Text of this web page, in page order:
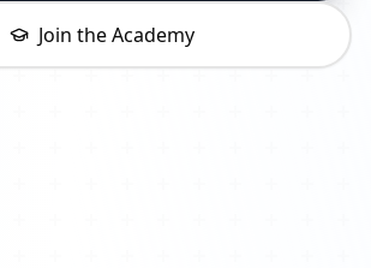
Join the Academy